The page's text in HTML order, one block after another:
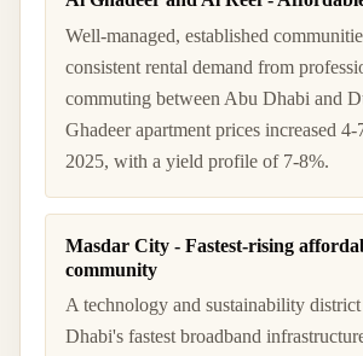
Well-managed, established
consistent rental demand from
commuting between Abu Dhabi and
Ghadeer apartment prices increased
2025, with a yield profile of 7-8%.
Masdar City - Fastest-rising
community
A technology and sustainability
Dhabi's fastest broadband